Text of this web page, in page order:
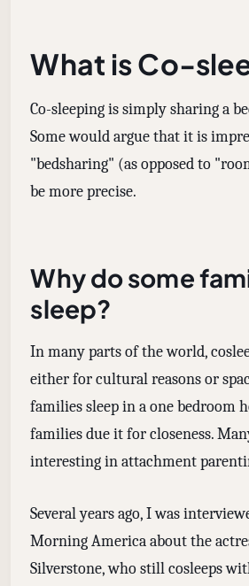
What is Co-
Co-sleeping is simply sharing a
Some would argue that it is
"bedsharing" (as opposed to
be more precise.
Why do some
sleep?
In many parts of the world,
either for cultural reasons or
families sleep in a one bedroom
families due it for closeness.
interesting in attachment
Several years ago, I was
Morning America about the
Silverstone, who still cosleeps